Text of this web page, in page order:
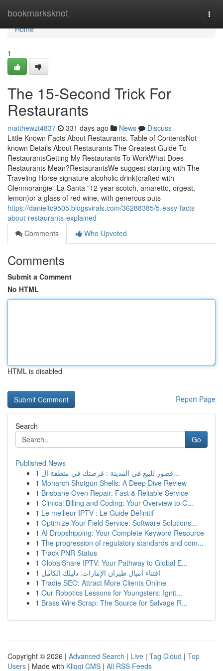
bookmarksknot
Home
Home
1
The 15-Second Trick For
Restaurants
matthewzt4837 331 days ago News
Discuss
Little Known Facts About Restaurants. Table of ContentsNot
known Details About Restaurants The Greatest Guide To
RestaurantsGetting My Restaurants To WorkWhat Does
Restaurants Mean?RestaurantsWe suggest starting with The
Traveling Horse signature alcoholic drink(crafted with
Glenmorangie" La Santa "12-year scotch, amaretto, orgeat,
lemon)or a glass of red wine, with generous puts
https://danieltc9505.blogsvirals.com/36288385/5-easy-facts-
about-restaurants-explained
Comments
Who Upvoted
Comments
Submit a Comment
No HTML
HTML is disabled
Report Page
Search
Go
Published News
1
قصور للبيع في المدينة : فرصتك في منطقة ال...
1 Monarch Shotgun Shells: A Deep Dive Review
1 Brisbane Oven Repair: Fast & Reliable Service
1 Clinical Billing and Coding: Your Overview to C...
1 Le meilleur IPTV : Le Guide Définitif
1 Optimize Your Field Service: Software Solutions...
1 AI Dropshipping: Your Complete Keyword Resource
1 The progression of regulatory standards and com...
1 Track PNR Status
1 GlobalShare IPTV: Your Pathway to Global E...
1 اقتناء أميال طيران الإمارات: دليلك الكامل
1 Tradie SEO: Attract More Clients Online
1 Our Robotics Lessons for Youngsters: Ignit...
1 Brass Wire Scrap: The Source for Salvage R...
Copyright © 2026 | Advanced Search | Live | Tag Cloud | Top
Users | Made with Kliqqi CMS | All RSS Feeds